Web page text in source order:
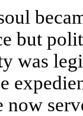
but
was
now